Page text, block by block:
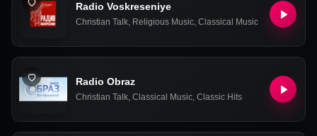
Radio Voskreseniye
Christian Talk, Religious Music, Classical Music
Radio Obraz
Christian Talk, Classical Music, Classic Hits